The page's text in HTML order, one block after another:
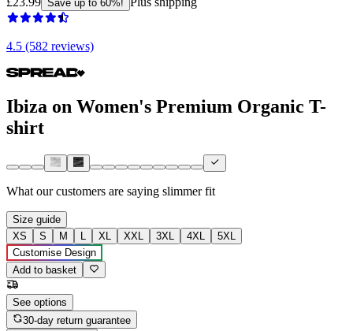
Save up to 60%!
4.5 (582 reviews)
Ibiza on Women's Premium Organic T-
shirt
What our customers are saying slimmer fit
Size guide
XS
S M L XL XXL 3XL 4XL
5XL
Customise Design
Add to basket
See options
30-day return guarantee